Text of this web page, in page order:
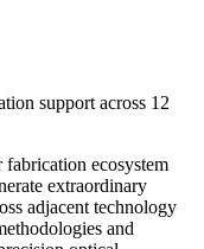
support across 12
ecosystem
extraordinary
adjacent technology
and